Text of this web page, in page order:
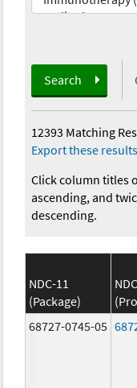
Search
12393 Matching
Export these results
Click column titles
ascending, and
descending.
NDC-11
(Package)
68727-0745-05